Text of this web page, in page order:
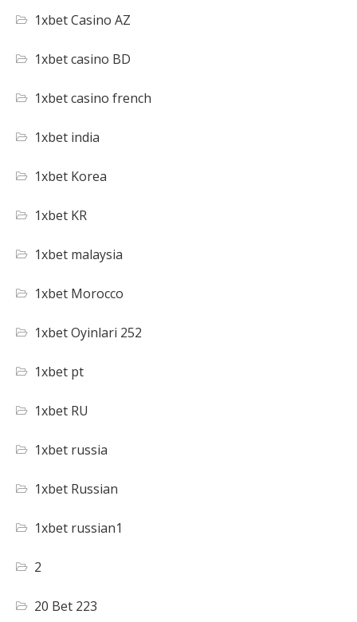
1xbet Casino AZ
1xbet casino BD
1xbet casino french
1xbet india
1xbet Korea
1xbet KR
1xbet malaysia
1xbet Morocco
1xbet Oyinlari 252
1xbet pt
1xbet RU
1xbet russia
1xbet Russian
1xbet russian1
2
20 Bet 223